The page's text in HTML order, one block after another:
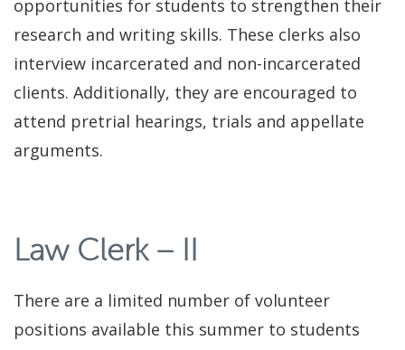
opportunities for students to strengthen their
research and writing skills. These clerks also
interview incarcerated and non-incarcerated
clients. Additionally, they are encouraged to
attend pretrial hearings, trials and appellate
arguments.
Law Clerk – II
There are a limited number of volunteer
positions available this summer to students